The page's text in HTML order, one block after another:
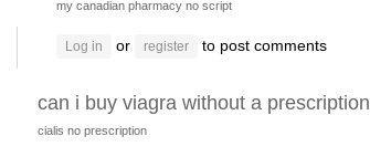
my canadian pharmacy no script
Log in or register to post comments
can i buy viagra without a prescription
cialis no prescription